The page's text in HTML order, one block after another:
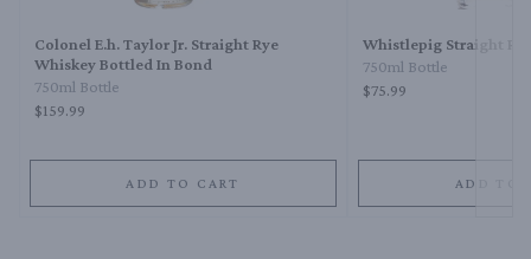
Colonel E.h. Taylor Jr. Straight Rye
Whiskey Bottled In Bond
750ml Bottle
$159.99
ADD TO CART
Whistlepig Straight
750ml Bottle
$75.99
ADD TO